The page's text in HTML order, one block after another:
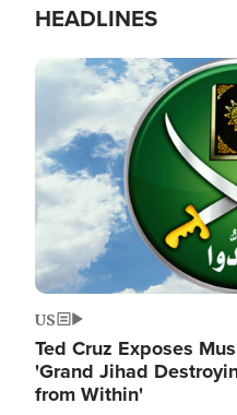
HEADLINES
Image
US
Ted Cruz Exposes
'Grand Jihad
from Within'